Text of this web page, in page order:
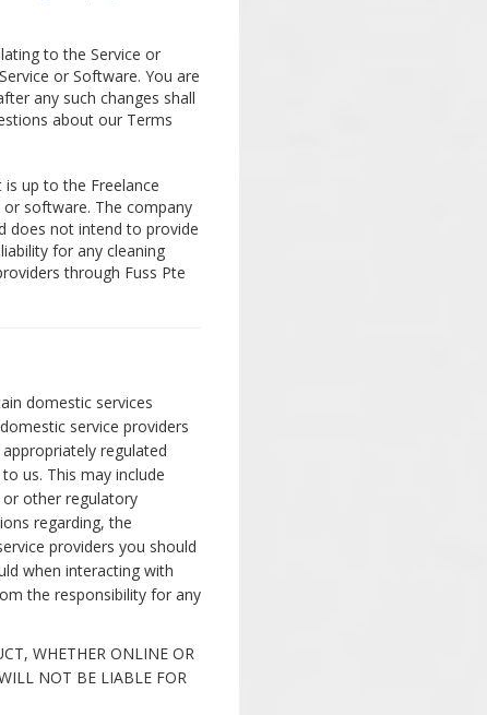
to the Service or
or Software. You are
any such changes shall
about our Terms
up to the Freelance
or software. The company
does not intend to provide
for any cleaning
through Fuss Pte
domestic services
service providers
regulated
us. This may include
other regulatory
regarding, the
providers you should
when interacting with
the responsibility for any
WHETHER ONLINE OR
NOT BE LIABLE FOR